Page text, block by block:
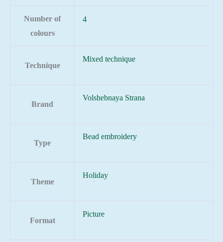
Number of
colours
4
Technique
Mixed technique
Brand
Volshebnaya Strana
Type
Bead embroidery
Theme
Holiday
Format
Picture